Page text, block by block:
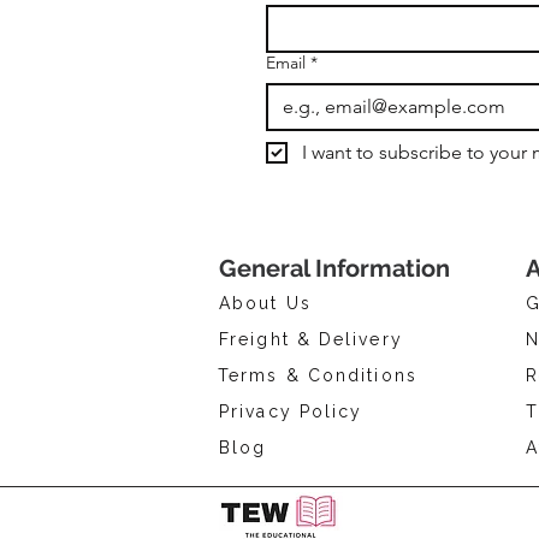
Email *
I want to subscribe to your
General Information
About Us
Freight & Delivery
Terms & Conditions
Privacy Policy
Blog